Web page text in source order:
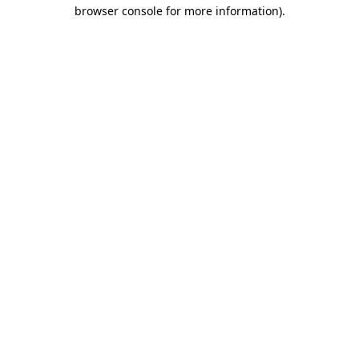
browser console for more information).